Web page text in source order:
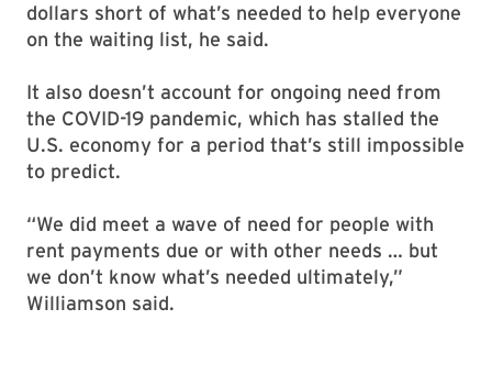
dollars short of what’s needed to help everyone
on the waiting list, he said.
It also doesn’t account for ongoing need from
the COVID-19 pandemic, which has stalled the
U.S. economy for a period that’s still impossible
to predict.
“We did meet a wave of need for people with
rent payments due or with other needs … but
we don’t know what’s needed ultimately,”
Williamson said.